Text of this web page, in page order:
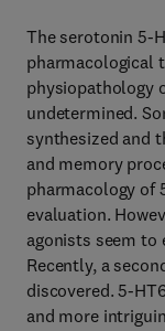
The serotonin 5-
pharmacological
physiopathology
undetermined.
synthesized and
and memory
pharmacology of
evaluation.
agonists seem
Recently, a
discovered. 5-
and more